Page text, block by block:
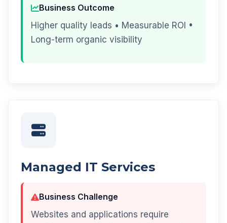
Business Outcome
Higher quality leads • Measurable ROI •
Long-term organic visibility
Managed IT Services
Business Challenge
Websites and applications require